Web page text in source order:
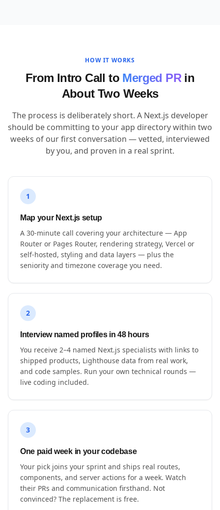
HOW IT WORKS
From Intro Call to Merged PR in
About Two Weeks
The process is deliberately short. A Next.js developer
should be committing to your app directory within two
weeks of our first conversation — vetted, interviewed
by you, and proven in a real sprint.
1
Map your Next.js setup
A 30-minute call covering your architecture — App
Router or Pages Router, rendering strategy, Vercel or
self-hosted, styling and data layers — plus the
seniority and timezone coverage you need.
2
Interview named profiles in 48 hours
You receive 2–4 named Next.js specialists with links to
shipped products, Lighthouse data from real work,
and code samples. Run your own technical rounds —
live coding included.
3
One paid week in your codebase
Your pick joins your sprint and ships real routes,
components, and server actions for a week. Watch
their PRs and communication firsthand. Not
convinced? The replacement is free.